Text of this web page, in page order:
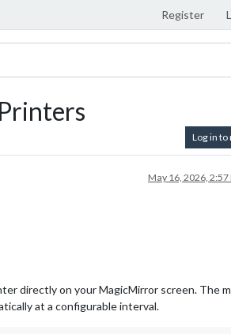
Register
Log in to
May 16, 2026, 2:57
directly on your MagicMirror screen. The
at a configurable interval.